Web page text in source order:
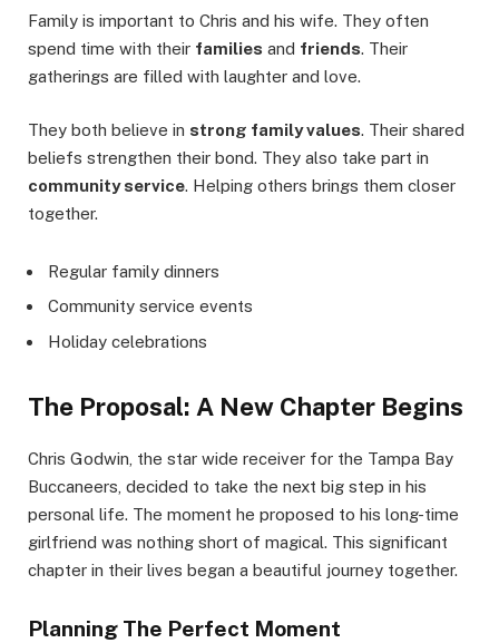
Family is important to Chris and his wife. They often
spend time with their families and friends. Their
gatherings are filled with laughter and love.
They both believe in strong family values. Their shared
beliefs strengthen their bond. They also take part in
community service. Helping others brings them closer
together.
Regular family dinners
Community service events
Holiday celebrations
The Proposal: A New Chapter Begins
Chris Godwin, the star wide receiver for the Tampa Bay
Buccaneers, decided to take the next big step in his
personal life. The moment he proposed to his long-time
girlfriend was nothing short of magical. This significant
chapter in their lives began a beautiful journey together.
Planning The Perfect Moment